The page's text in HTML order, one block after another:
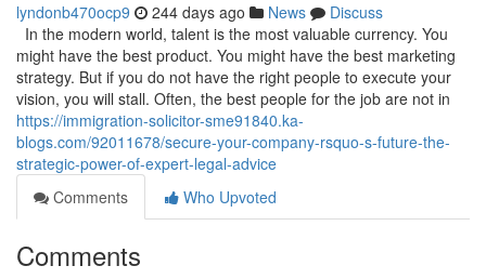
lyndonb470ocp9 244 days ago News
Discuss
In the modern world, talent is the most valuable currency. You
might have the best product. You might have the best marketing
strategy. But if you do not have the right people to execute your
vision, you will stall. Often, the best people for the job are not in
https://immigration-solicitor-sme91840.ka-
blogs.com/92011678/secure-your-company-rsquo-s-future-the-
strategic-power-of-expert-legal-advice
Comments
Who Upvoted
Comments